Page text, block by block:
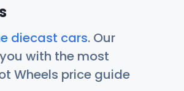
diecast cars. Our
with the most
Wheels price guide